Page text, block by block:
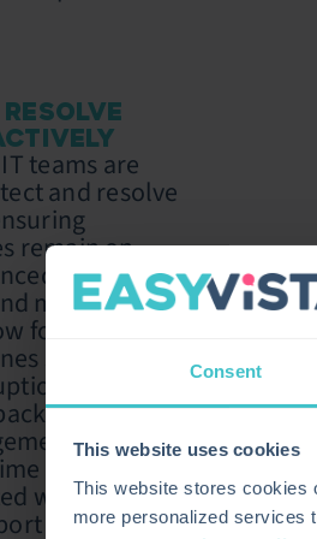
Consent
This website uses cookies
This website stores cookies
more personalized services
teams are
and resolve
remain on
endpoint
multi-screen
for seamless,
support that
EasyVista
and avoids
with
approaches,